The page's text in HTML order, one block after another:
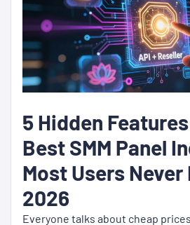
5 Hidden
Best SMM Panel
Most Users
2026
Everyone talks about cheap